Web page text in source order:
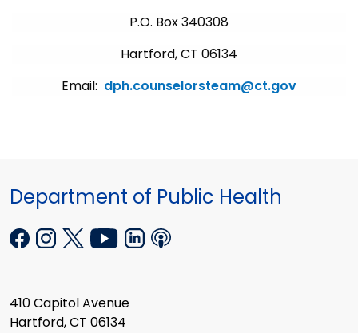
P.O. Box 340308
Hartford, CT 06134
Email: dph.counselorsteam@ct.gov
Department of Public Health
410 Capitol Avenue
Hartford, CT 06134